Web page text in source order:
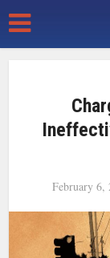
February 6,